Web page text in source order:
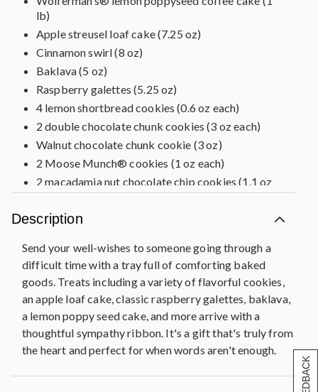
lb)
Apple streusel loaf cake (7.25 oz)
Cinnamon swirl (8 oz)
Baklava (5 oz)
Raspberry galettes (5.25 oz)
4 lemon shortbread cookies (0.6 oz each)
2 double chocolate chunk cookies (3 oz each)
Walnut chocolate chunk cookie (3 oz)
2 Moose Munch® cookies (1 oz each)
2 macadamia nut chocolate chip cookies (1.1 oz
each)
Pine wood tray, 17.25 in L x 11.25 in W x 4 in H
(43.8 cm x 28.5 cm x 10.1 cm)
Pre-printed WITH SYMPATHY placard
Description
Send your well-wishes to someone going through a
difficult time with a tray full of comforting baked
goods. Treats including a variety of flavorful cookies,
an apple loaf cake, classic raspberry galettes, baklava,
a lemon poppy seed cake, and more arrive with a
thoughtful sympathy ribbon. It's a gift that's truly from
the heart and perfect for when words aren't enough.